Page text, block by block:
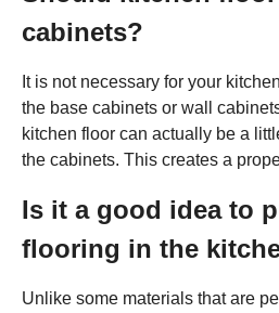
cabinets?
It is not necessary for your
the base cabinets or wall
kitchen floor can actually be a
the cabinets. This creates a
Is it a good idea to
flooring in the
Unlike some materials that are